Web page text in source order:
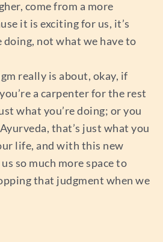
come from a more
it is exciting for us, it’s
not what we have to
really is about, okay, if
a carpenter for the rest
what you’re doing; or you
that’s just what you
life, and with this new
so much more space to
that judgment when we